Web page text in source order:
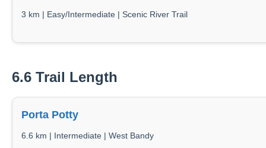
3 km | Easy/Intermediate | Scenic River Trail
6.6 Trail Length
Porta Potty
6.6 km | Intermediate | West Bandy